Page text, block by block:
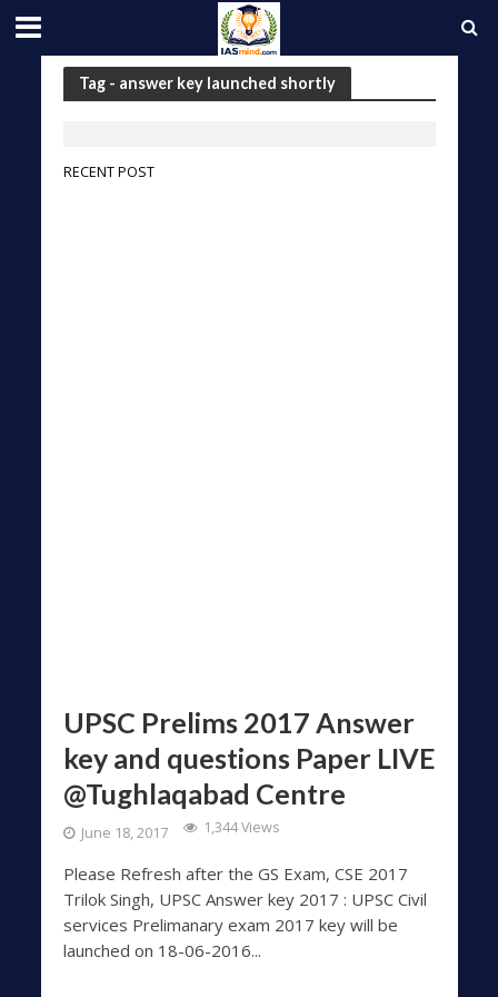
Tag - answer key launched shortly
RECENT POST
UPSC Prelims 2017 Answer
key and questions Paper LIVE
@Tughlaqabad Centre
June 18, 2017 1,344 Views
Please Refresh after the GS Exam, CSE 2017
Trilok Singh, UPSC Answer key 2017 : UPSC Civil
services Prelimanary exam 2017 key will be
launched on 18-06-2016...